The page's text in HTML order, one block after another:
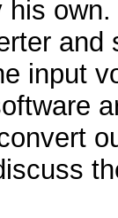
input